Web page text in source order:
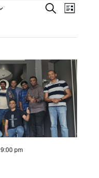
and
Search
List
9:00 pm